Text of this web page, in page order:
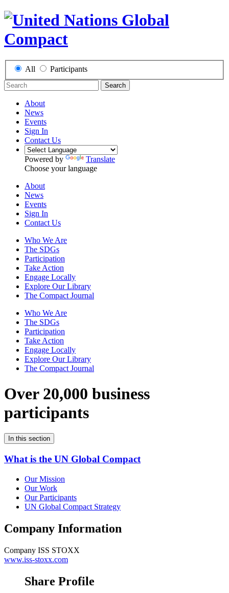
All Participants
Search
About
News
Events
Sign In
Contact Us
Powered by
Translate
Choose your language
About
News
Events
Sign In
Contact Us
Who We Are
The SDGs
Participation
Take Action
Engage Locally
Explore Our Library
The Compact Journal
Who We Are
The SDGs
Participation
Take Action
Engage Locally
Explore Our Library
The Compact Journal
Over 20,000 business
participants
In this section
What is the UN Global Compact
Our Mission
Our Work
Our Participants
UN Global Compact Strategy
Company Information
Company ISS STOXX
www.iss-stoxx.com
Share Profile